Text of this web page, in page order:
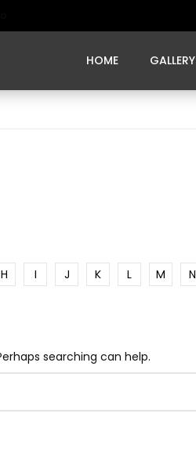
HOME GALLERY
H I J K L M N
searching can help.